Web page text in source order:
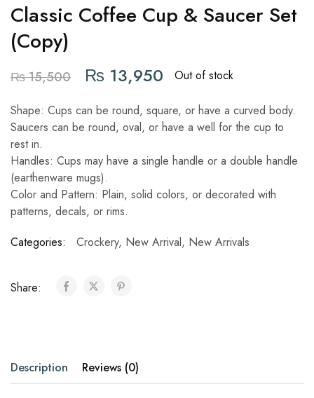
Classic Coffee Cup & Saucer Set
(Copy)
₨15,500 ₨ 13,950 Out of stock
Shape: Cups can be round, square, or have a curved body.
Saucers can be round, oval, or have a well for the cup to
rest in.
Handles: Cups may have a single handle or a double handle
(earthenware mugs).
Color and Pattern: Plain, solid colors, or decorated with
patterns, decals, or rims.
Categories:
Crockery, New Arrival, New Arrivals
Share:
Description Reviews (0)